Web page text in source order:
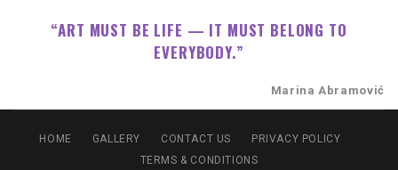
“ART MUST BE LIFE — IT MUST BELONG TO
EVERYBODY.”
Marina Abramović
HOME GALLERY CONTACT US
PRIVACY POLICY
TERMS & CONDITIONS